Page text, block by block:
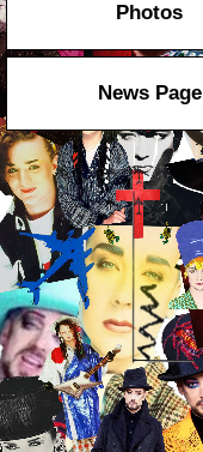
Photos
News Page